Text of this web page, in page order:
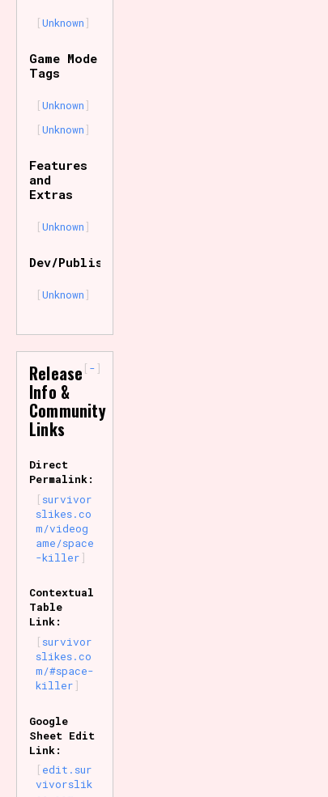
Unknown
Game Mode
Tags
Unknown
Unknown
Features
and
Extras
Unknown
Dev/Publisher
Unknown
Release
Info &
Community
Links
-
Direct
Permalink:
survivor
slikes.co
m/videog
ame/space
-killer
Contextual
Table
Link:
survivor
slikes.co
m/#space-
killer
Google
Sheet Edit
Link:
edit.sur
vivorslik